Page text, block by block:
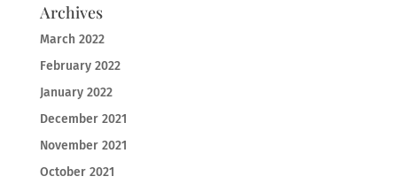
Archives
March 2022
February 2022
January 2022
December 2021
November 2021
October 2021